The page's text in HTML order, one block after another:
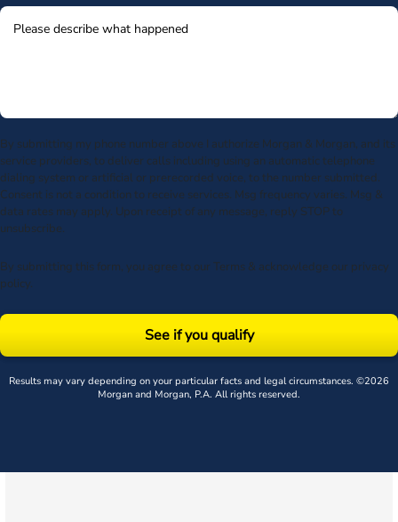
By submitting my phone number above I authorize Morgan & Morgan, and its
service providers, to deliver calls including using an automatic telephone
dialing system or artificial or prerecorded voice, to the number submitted.
Consent is not a condition to receive services. Msg frequency varies. Msg &
data rates may apply. Upon receipt of any message, reply STOP to
unsubscribe.
By submitting this form, you agree to our Terms & acknowledge our privacy
policy.
See if you qualify
Results may vary depending on your particular facts and legal circumstances. ©2026
Morgan and Morgan, P.A. All rights reserved.